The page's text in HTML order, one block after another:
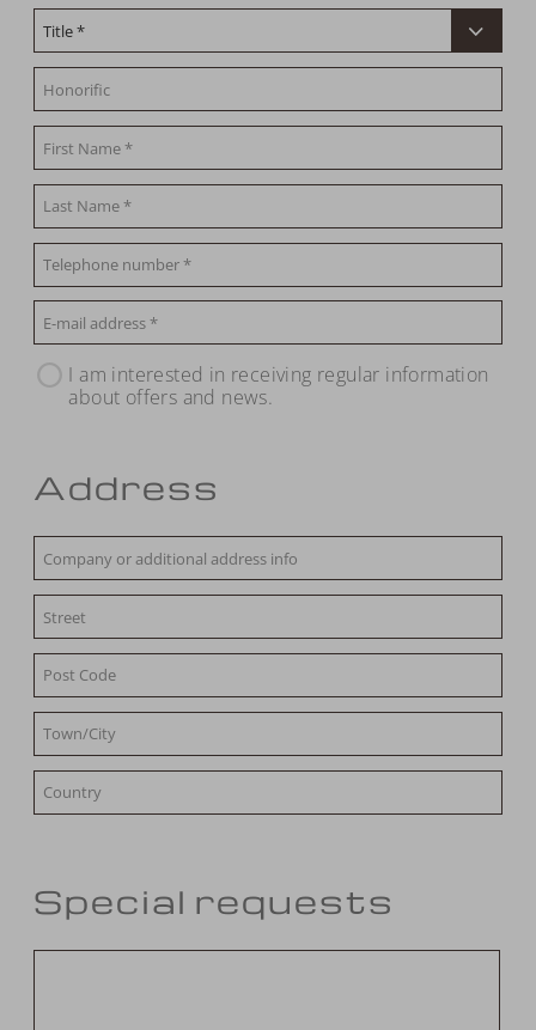
I am interested in receiving regular information
about offers and news.
Address
Special requests